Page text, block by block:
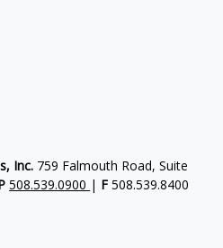
Inc. 759 Falmouth Road, Suite
508.539.0900 | F 508.539.8400